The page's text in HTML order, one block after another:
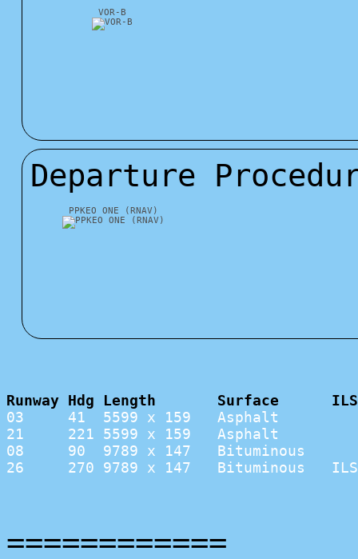
VOR-B
Departure
PPKEO ONE (RNAV)
Runway Hdg Length       Surface
03     41  5599 x 159
21     221 5599 x 159
08     90  9789 x 147
26     270 9789 x 147   Bituminous
============